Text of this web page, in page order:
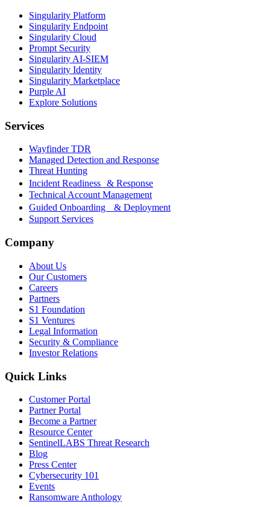
Singularity Platform
Singularity Endpoint
Singularity Cloud
Prompt Security
Singularity AI-SIEM
Singularity Identity
Singularity Marketplace
Purple AI
Explore Solutions
Services
Wayfinder TDR
Managed Detection and Response
Threat Hunting
Incident Readiness & Response
Technical Account Management
Guided Onboarding & Deployment
Support Services
Company
About Us
Our Customers
Careers
Partners
S1 Foundation
S1 Ventures
Legal Information
Security & Compliance
Investor Relations
Quick Links
Customer Portal
Partner Portal
Become a Partner
Resource Center
SentinelLABS Threat Research
Blog
Press Center
Cybersecurity 101
Events
Ransomware Anthology